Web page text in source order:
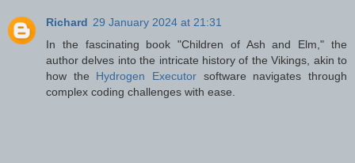
Richard 29 January 2024 at 21:31
In the fascinating book "Children of Ash and Elm," the
author delves into the intricate history of the Vikings, akin to
how the Hydrogen Executor software navigates through
complex coding challenges with ease.